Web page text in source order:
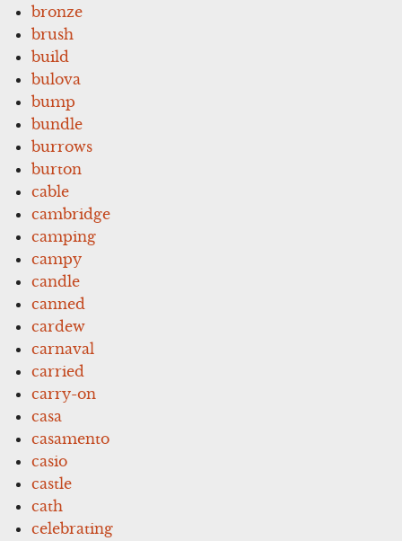
bronze
brush
build
bulova
bump
bundle
burrows
burton
cable
cambridge
camping
campy
candle
canned
cardew
carnaval
carried
carry-on
casa
casamento
casio
castle
cath
celebrating